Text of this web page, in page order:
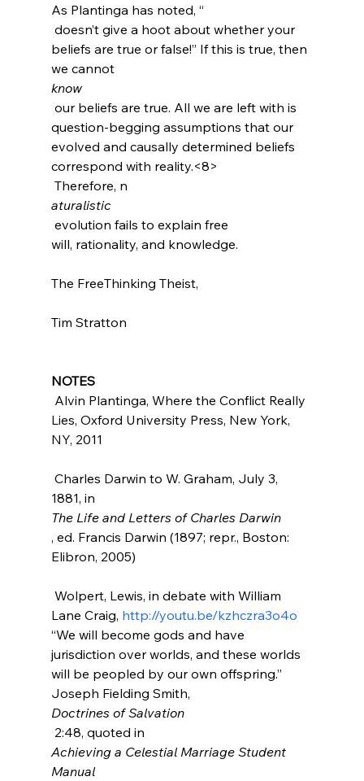
As Plantinga has noted, “
beliefs are true or false!” If this is true, then
we cannot
know
question-begging assumptions that our
evolved and causally determined beliefs
correspond with reality.<8>
Therefore, n
aturalistic
will, rationality, and knowledge.
The FreeThinking Theist,
Tim Stratton
NOTES
Lies, Oxford University Press, New York,
NY, 2011
1881, in
The Life and Letters of Charles Darwin
, ed. Francis Darwin (1897; repr., Boston:
Elibron, 2005)
Lane Craig, http://youtu.be/kzhczra3o4o
“We will become gods and have
jurisdiction over worlds, and these worlds
will be peopled by our own offspring.”
Joseph Fielding Smith,
Doctrines of Salvation
2:48, quoted in
Achieving a Celestial Marriage Student
Manual